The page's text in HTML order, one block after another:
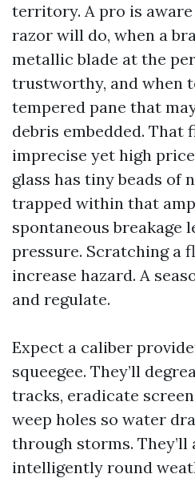
territory. A pro is
razor will do, when a
metallic blade at the
trustworthy, and when
tempered pane that
debris embedded. That
imprecise yet high
glass has tiny beads of
trapped within that
spontaneous breakage
pressure. Scratching a
increase hazard. A
and regulate.
Expect a caliber
squeegee. They’ll
tracks, eradicate
weep holes so water
through storms. They’ll
intelligently round